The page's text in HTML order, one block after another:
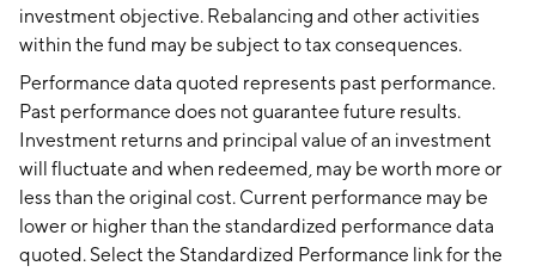
investment objective. Rebalancing and other activities
within the fund may be subject to tax consequences.
Performance data quoted represents past performance.
Past performance does not guarantee future results.
Investment returns and principal value of an investment
will fluctuate and when redeemed, may be worth more or
less than the original cost. Current performance may be
lower or higher than the standardized performance data
quoted. Select the Standardized Performance link for the